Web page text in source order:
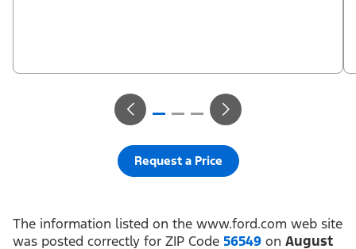
Request a Price
The information listed on the www.ford.com web site
was posted correctly for ZIP Code 56549 on August